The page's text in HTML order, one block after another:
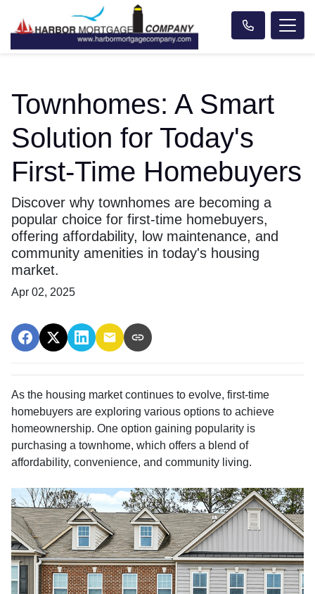
Townhomes: A Smart
Solution for Today's
First-Time Homebuyers
Discover why townhomes are becoming a
popular choice for first-time homebuyers,
offering affordability, low maintenance, and
community amenities in today's housing
market.
Apr 02, 2025
As the housing market continues to evolve, first-time
homebuyers are exploring various options to achieve
homeownership. One option gaining popularity is
purchasing a townhome, which offers a blend of
affordability, convenience, and community living.